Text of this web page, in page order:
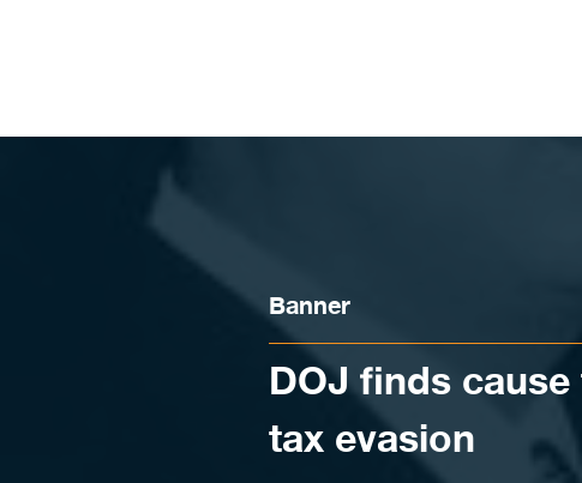
Banner
DOJ finds
tax evasion